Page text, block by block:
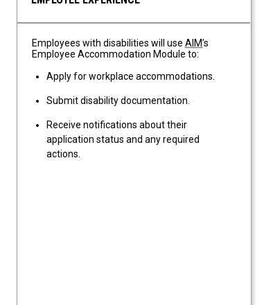
Employees with disabilities will useAIM’s
Employee Accommodation Module to:
Apply for workplace accommodations.
Submit disability documentation.
Receive notifications about their
application status and any required
actions.